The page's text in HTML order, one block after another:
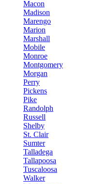
Macon
Madison
Marengo
Marion
Marshall
Mobile
Monroe
Montgomery
Morgan
Perry
Pickens
Pike
Randolph
Russell
Shelby
St. Clair
Sumter
Talladega
Tallapoosa
Tuscaloosa
Walker